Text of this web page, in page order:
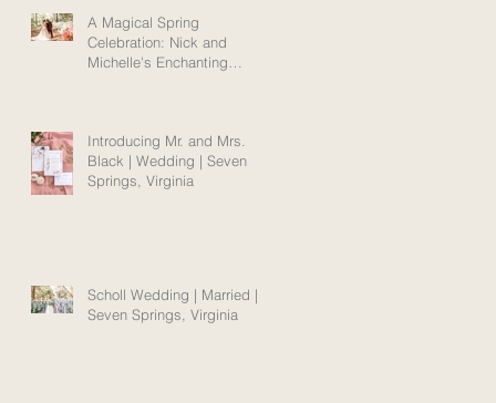
A Magical Spring
Celebration: Nick and
Michelle's Enchanting
Introducing Mr. and Mrs.
Black | Wedding | Seven
Springs, Virginia
Scholl Wedding | Married |
Seven Springs, Virginia